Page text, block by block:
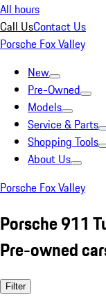
All hours
Call UsContact Us
Porsche Fox Valley
New
Pre-Owned
Models
Service & Parts
Shopping Tools
About Us
Porsche Fox Valley
Porsche 911
Pre-owned
Filter